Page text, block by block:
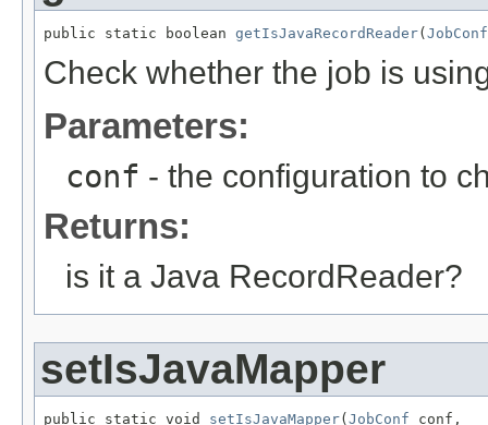
public static boolean getIsJavaRecordReader(JobConf
Check whether the job is
Parameters:
conf - the configuration to
Returns:
is it a Java RecordReader?
setIsJavaMapper
public static void setIsJavaMapper(JobConf conf,